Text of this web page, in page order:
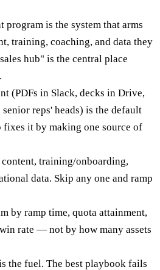
program is the system that arms
training, coaching, and data they
hub" is the central place
(PDFs in Slack, decks in Drive,
reps' heads) is the default
fixes it by making one source of
training/onboarding,
data. Skip any one and ramp
by ramp time, quota attainment,
rate — not by how many assets
the fuel. The best playbook fails